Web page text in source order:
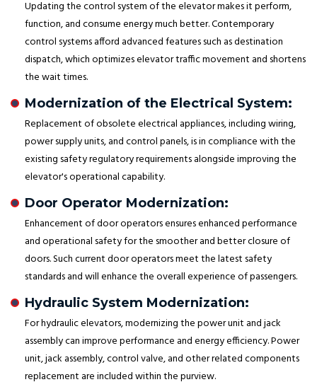
Updating the control system of the elevator makes it perform,
function, and consume energy much better. Contemporary
control systems afford advanced features such as destination
dispatch, which optimizes elevator traffic movement and shortens
the wait times.
Modernization of the Electrical System:
Replacement of obsolete electrical appliances, including wiring,
power supply units, and control panels, is in compliance with the
existing safety regulatory requirements alongside improving the
elevator's operational capability.
Door Operator Modernization:
Enhancement of door operators ensures enhanced performance
and operational safety for the smoother and better closure of
doors. Such current door operators meet the latest safety
standards and will enhance the overall experience of passengers.
Hydraulic System Modernization:
For hydraulic elevators, modernizing the power unit and jack
assembly can improve performance and energy efficiency. Power
unit, jack assembly, control valve, and other related components
replacement are included within the purview.